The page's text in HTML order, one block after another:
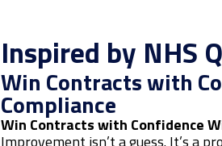
Inspired by NHS
Win Contracts with
Compliance
Win Contracts with Confidence